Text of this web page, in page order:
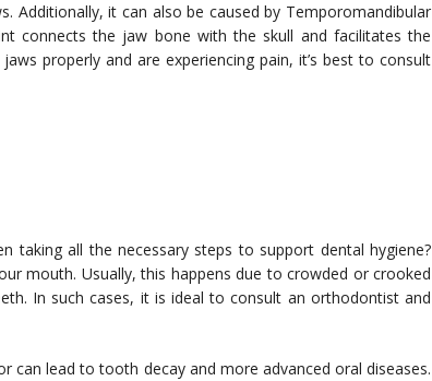
Additionally, it can also be caused by Temporomandibular
connects the jaw bone with the skull and facilitates the
properly and are experiencing pain, it’s best to consult
taking all the necessary steps to support dental hygiene?
mouth. Usually, this happens due to crowded or crooked
In such cases, it is ideal to consult an orthodontist and
can lead to tooth decay and more advanced oral diseases.